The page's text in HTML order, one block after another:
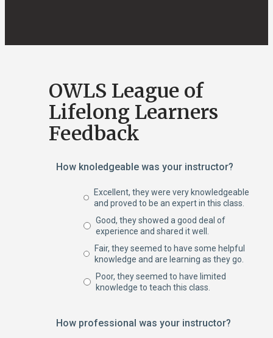
OWLS League of
Lifelong Learners
Feedback
How knoledgeable was your instructor?
Excellent, they were very knowledgeable
and proved to be an expert in this class.
Good, they showed a good deal of
experience and shared it well.
Fair, they seemed to have some helpful
knowledge and are learning as they go.
Poor, they seemed to have limited
knowledge to teach this class.
How professional was your instructor?